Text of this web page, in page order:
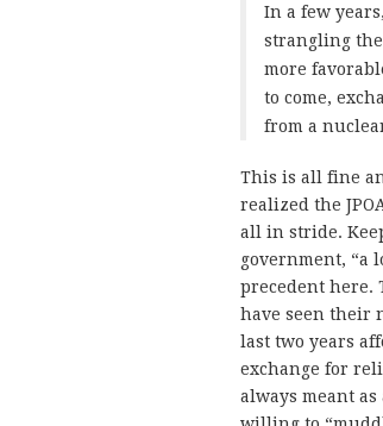
In a few
strangling
more
to come,
from a
This is all fine
realized the
all in stride.
government, “a
precedent here.
have seen their
last two years
exchange for
always meant